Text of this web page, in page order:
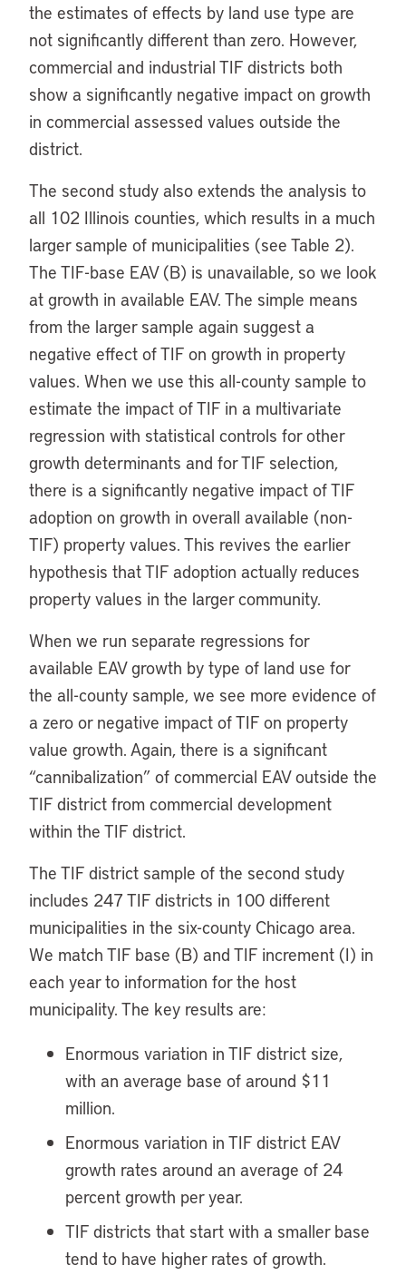
the estimates of effects by land use type are
not significantly different than zero. However,
commercial and industrial TIF districts both
show a significantly negative impact on growth
in commercial assessed values outside the
district.
The second study also extends the analysis to
all 102 Illinois counties, which results in a much
larger sample of municipalities (see Table 2).
The TIF-base EAV (B) is unavailable, so we look
at growth in available EAV. The simple means
from the larger sample again suggest a
negative effect of TIF on growth in property
values. When we use this all-county sample to
estimate the impact of TIF in a multivariate
regression with statistical controls for other
growth determinants and for TIF selection,
there is a significantly negative impact of TIF
adoption on growth in overall available (non-
TIF) property values. This revives the earlier
hypothesis that TIF adoption actually reduces
property values in the larger community.
When we run separate regressions for
available EAV growth by type of land use for
the all-county sample, we see more evidence of
a zero or negative impact of TIF on property
value growth. Again, there is a significant
“cannibalization” of commercial EAV outside the
TIF district from commercial development
within the TIF district.
The TIF district sample of the second study
includes 247 TIF districts in 100 different
municipalities in the six-county Chicago area.
We match TIF base (B) and TIF increment (I) in
each year to information for the host
municipality. The key results are:
Enormous variation in TIF district size,
with an average base of around $11
million.
Enormous variation in TIF district EAV
growth rates around an average of 24
percent growth per year.
TIF districts that start with a smaller base
tend to have higher rates of growth.